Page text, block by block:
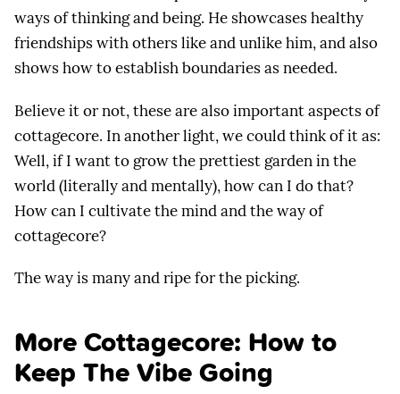
ways of thinking and being. He showcases healthy
friendships with others like and unlike him, and also
shows how to establish boundaries as needed.
Believe it or not, these are also important aspects of
cottagecore. In another light, we could think of it as:
Well, if I want to grow the prettiest garden in the
world (literally and mentally), how can I do that?
How can I cultivate the mind and the way of
cottagecore?
The way is many and ripe for the picking.
More Cottagecore: How to
Keep The Vibe Going